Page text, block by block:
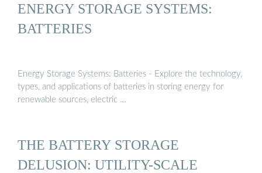
ENERGY STORAGE SYSTEMS:
BATTERIES
Energy Storage Systems: Batteries - Explore the technology,
types, and applications of batteries in storing energy for
renewable sources, electric …
THE BATTERY STORAGE
DELUSION: UTILITY-SCALE